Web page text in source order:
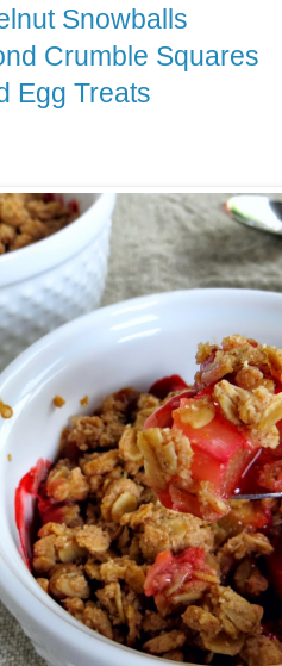
Snowballs
Crumble Squares
Egg Treats